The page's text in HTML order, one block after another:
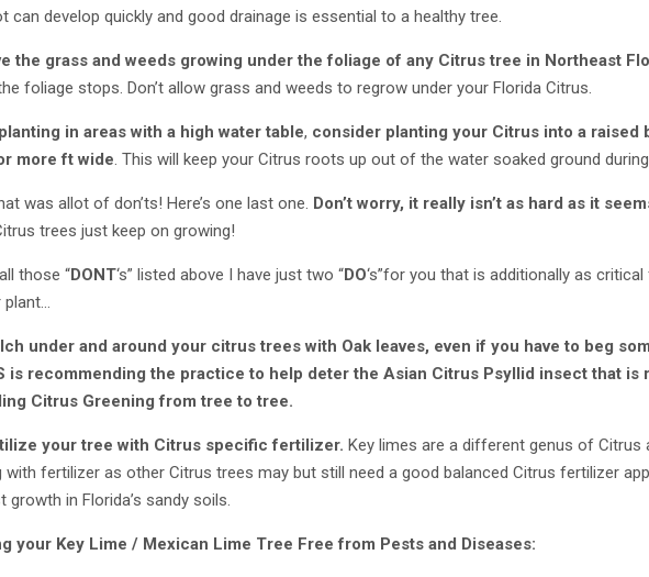
can develop quickly and good drainage is essential to a healthy tree.
the grass and weeds growing under the foliage of any Citrus tree in Northeast
foliage stops. Don’t allow grass and weeds to regrow under your Florida Citrus.
in areas with a high water table, consider planting your Citrus into a raised
more ft wide. This will keep your Citrus roots up out of the water soaked ground
was allot of don’ts! Here’s one last one. Don’t worry, it really isn’t as hard as it
trees just keep on growing!
those “DONT‘s” listed above I have just two “DO‘s”for you that is additionally as
plant…
under and around your citrus trees with Oak leaves, even if you have to beg
is recommending the practice to help deter the Asian Citrus Psyllid insect that is
Citrus Greening from tree to tree.
your tree with Citrus specific fertilizer. Key limes are a different genus of Citrus
with fertilizer as other Citrus trees may but still need a good balanced Citrus fertilizer
growth in Florida’s sandy soils.
your Key Lime / Mexican Lime Tree Free from Pests and Diseases: